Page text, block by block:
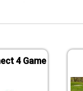
4 Game